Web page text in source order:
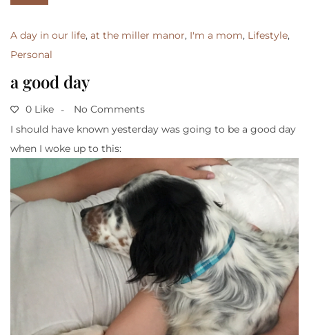
A day in our life, at the miller manor, I'm a mom, Lifestyle,
Personal
a good day
0 Like
No Comments
I should have known yesterday was going to be a good day
when I woke up to this: